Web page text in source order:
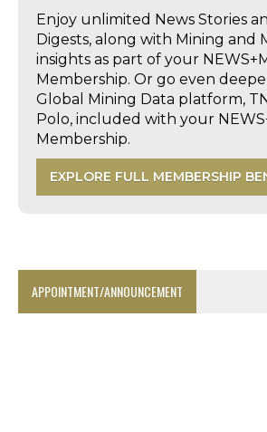
Enjoy unlimited News Stories
Digests, along with Mining and
insights as part of your
Membership. Or go even
Global Mining Data platform,
Polo, included with your
Membership.
EXPLORE FULL MEMBERSHIP
APPOINTMENT/ANNOUNCEMENT